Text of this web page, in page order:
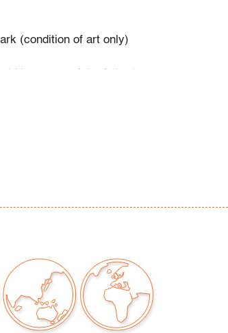
(condition of art only)
condition report but are
any questions they may
review all points in the Terms